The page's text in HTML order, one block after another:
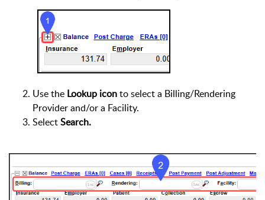
Use the Lookup iconto select a Billing/Rendering
Provider and/or a Facility.
SelectSearch.